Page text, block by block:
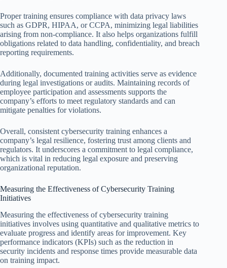
Proper training ensures compliance with data privacy laws
such as GDPR, HIPAA, or CCPA, minimizing legal liabilities
arising from non-compliance. It also helps organizations fulfill
obligations related to data handling, confidentiality, and breach
reporting requirements.
Additionally, documented training activities serve as evidence
during legal investigations or audits. Maintaining records of
employee participation and assessments supports the
company’s efforts to meet regulatory standards and can
mitigate penalties for violations.
Overall, consistent cybersecurity training enhances a
company’s legal resilience, fostering trust among clients and
regulators. It underscores a commitment to legal compliance,
which is vital in reducing legal exposure and preserving
organizational reputation.
Measuring the Effectiveness of Cybersecurity Training
Initiatives
Measuring the effectiveness of cybersecurity training
initiatives involves using quantitative and qualitative metrics to
evaluate progress and identify areas for improvement. Key
performance indicators (KPIs) such as the reduction in
security incidents and response times provide measurable data
on training impact.